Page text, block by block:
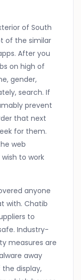
of South
of the similar
After you
on high of
gender,
search. If
prevent
that next
for them.
web
to work
anyone
with. Chatib
to
Industry-
measures are
away
display,